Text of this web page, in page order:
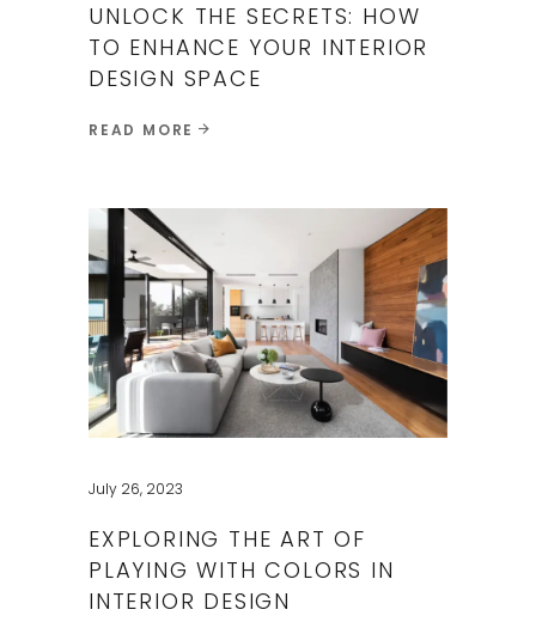
UNLOCK THE SECRETS: HOW
TO ENHANCE YOUR​ INTERIOR
DESIGN SPACE
READ MORE
July 26, 2023
EXPLORING THE ART OF
PLAYING WITH COLORS IN
INTERIOR DESIGN